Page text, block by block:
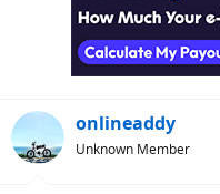
onlineaddy
Unknown Member